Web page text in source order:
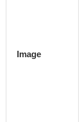
Image